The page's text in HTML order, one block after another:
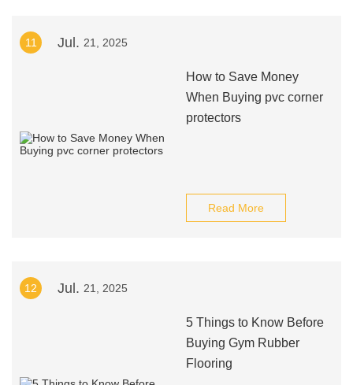
11 Jul. 21, 2025
How to Save Money
When Buying pvc corner
protectors
Read More
12 Jul. 21, 2025
5 Things to Know Before
Buying Gym Rubber
Flooring